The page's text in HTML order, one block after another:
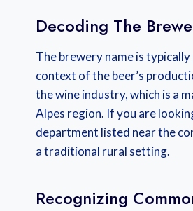
Decoding The
The brewery name is
context of the beer’s
the wine industry, which is a
Alpes region. If you are
department listed near the
a traditional rural setting.
Recognizing